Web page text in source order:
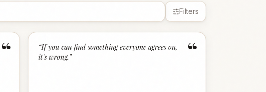
Filters
“ “
“If you can find something everyone agrees on,
it's wrong.”